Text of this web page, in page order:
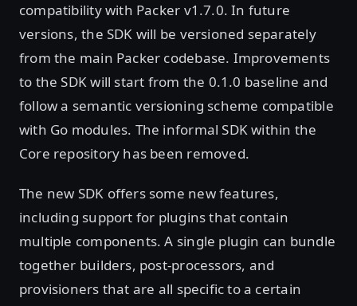
compatibility with Packer v1.7.0. In future
versions, the SDK will be versioned separately
from the main Packer codebase. Improvements
to the SDK will start from the 0.1.0 baseline and
follow a semantic versioning scheme compatible
with Go modules. The informal SDK within the
Core repository has been removed.
The new SDK offers some new features,
including support for plugins that contain
multiple components. A single plugin can bundle
together builders, post-processors, and
provisioners that are all specific to a certain